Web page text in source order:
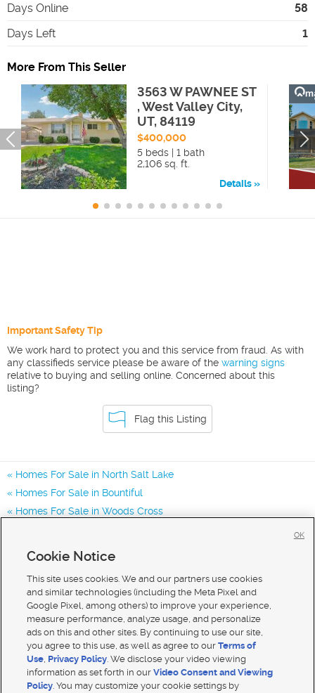
Days Online
58
Days Left
1
More From This Seller
3563 W PAWNEE ST
, West Valley City,
UT, 84119
$400,000
5 beds | 1 bath
2,106 sq. ft.
Details
Important Safety Tip
We work hard to protect you and this service from fraud. As with
any classifieds service please be aware of the warning signs
relative to buying and selling online. Concerned about this
listing?
Flag this Listing
Homes For Sale in North Salt Lake
Homes For Sale in Bountiful
Homes For Sale in Woods Cross
Cookie Notice
This site uses cookies. We and our partners use cookies
and similar technologies (including the Meta Pixel and
Google Pixel, among others) to improve your experience,
measure performance, analyze usage, and personalize
ads on this and other sites. By continuing to use our site,
you agree to this use, as well as agree to ourTerms of
Use, Privacy Policy. We disclose your video viewing
information as set forth in ourVideo Consent and Viewing
Policy. You may customize your cookie settings by
OK